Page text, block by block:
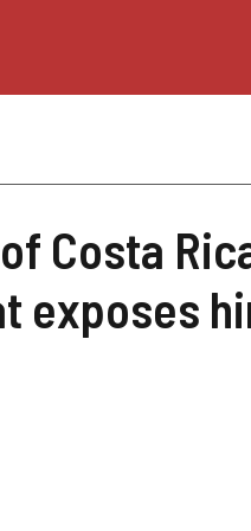
Costa
exposes